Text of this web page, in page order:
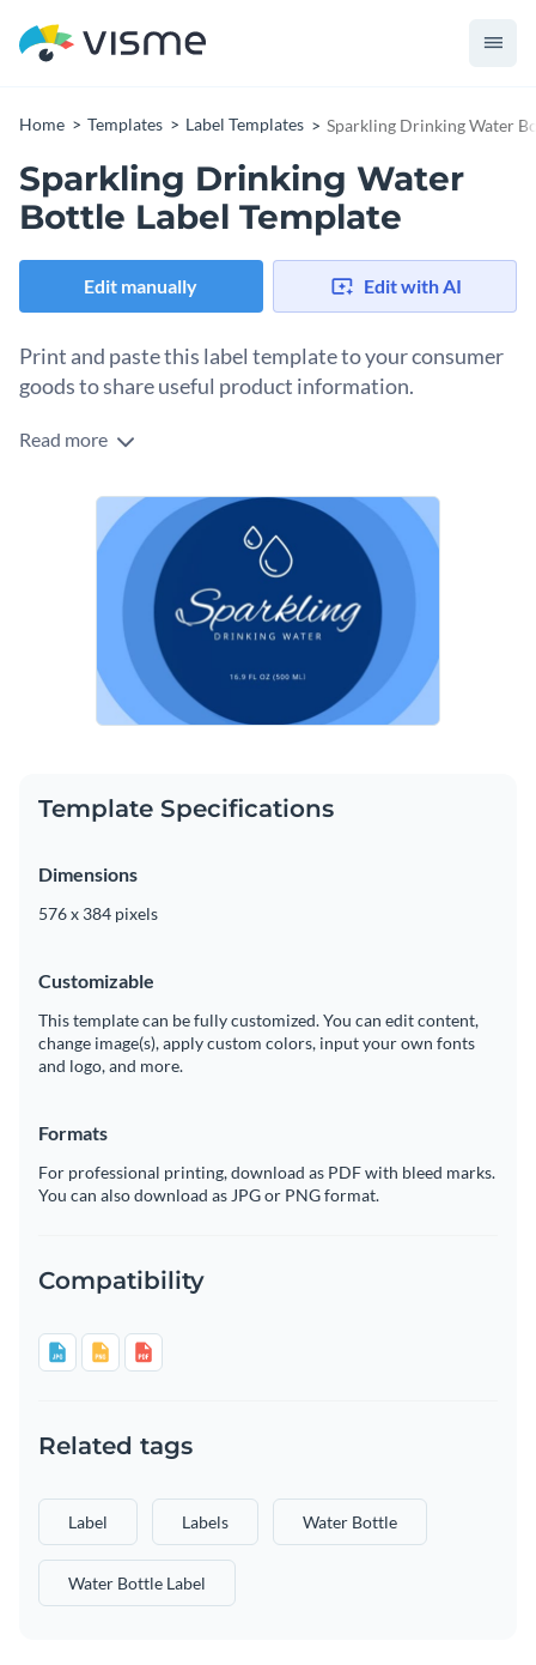
Home Templates Label Templates Sparkling Drinking Water
Sparkling Drinking Water
Bottle Label Template
Edit manually Edit with AI
Print and paste this label template to your consumer
goods to share useful product information.
Edit this template with our
Read more
Template Specifications
Dimensions
576 x 384 pixels
Customizable
This template can be fully customized. You can edit content,
change image(s), apply custom colors, input your own fonts
and logo, and more.
Formats
For professional printing, download as PDF with bleed marks.
You can also download as JPG or PNG format.
Compatibility
Related tags
Label Labels Water Bottle
Water Bottle Label